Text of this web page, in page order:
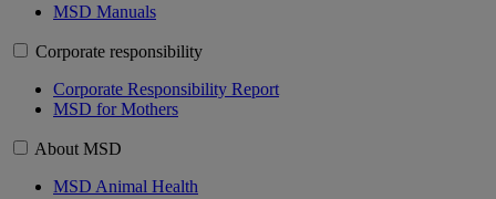
MSD Manuals
Corporate responsibility
Corporate Responsibility Report
MSD for Mothers
About MSD
MSD Animal Health